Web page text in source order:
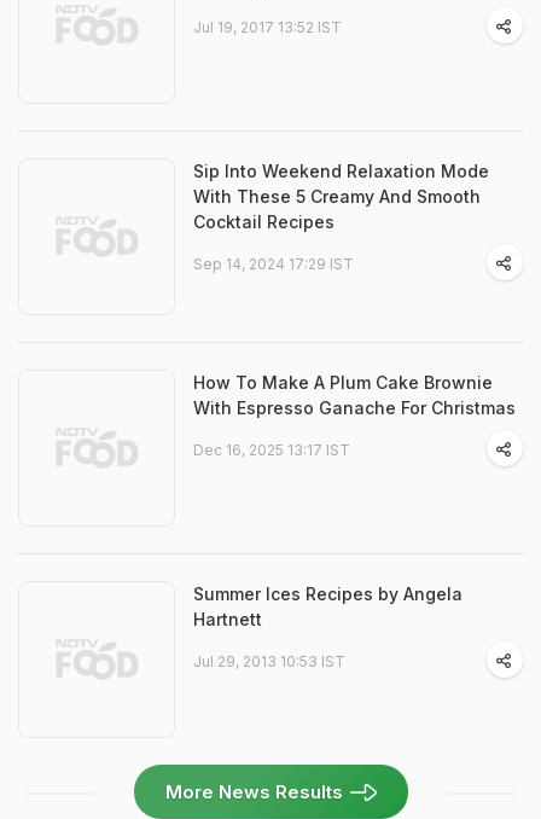
Jul 19, 2017 13:52 IST
Sip Into Weekend Relaxation Mode
With These 5 Creamy And Smooth
Cocktail Recipes
Sep 14, 2024 17:29 IST
How To Make A Plum Cake Brownie
With Espresso Ganache For Christmas
Dec 16, 2025 13:17 IST
Summer Ices Recipes by Angela
Hartnett
Jul 29, 2013 10:53 IST
More News Results